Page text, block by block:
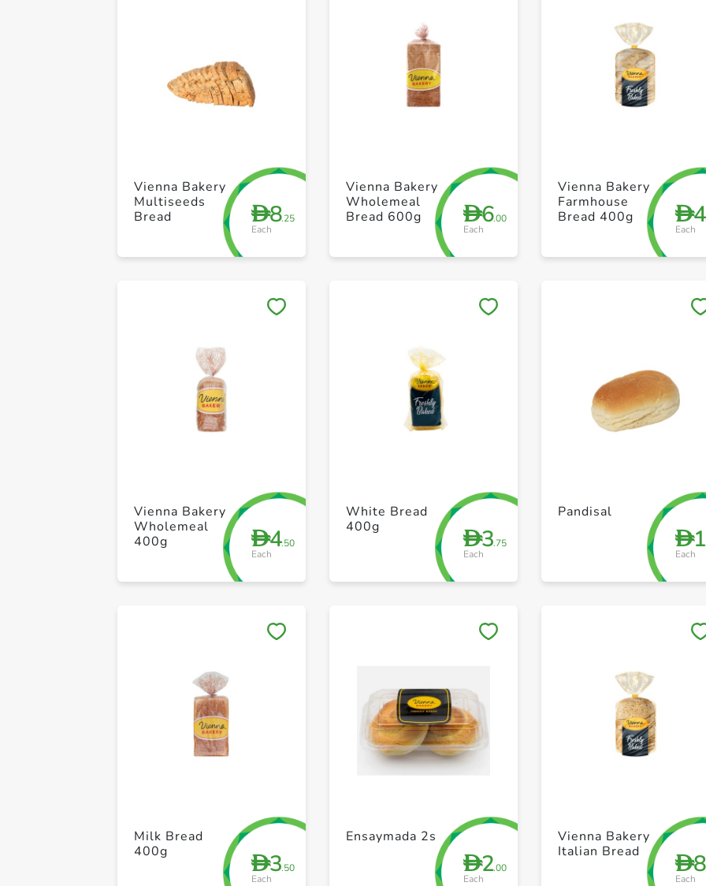
+ Create a new list
D8.25
Each
Vienna Bakery
Multiseeds
Bread
+ Create a new list
D6.00
Each
Vienna Bakery
Wholemeal
Bread 600g
D4
Each
Vienna Bakery
Farmhouse
Bread 400g
+ Create a new list
D4.50
Each
Vienna Bakery
Wholemeal
400g
+ Create a new list
D3.75
Each
White Bread
400g
D1
Each
Pandisal
+ Create a new list
D3.50
Each
Milk Bread
400g
+ Create a new list
D2.00
Each
Ensaymada 2s
D8
Each
Vienna Bakery
Italian Bread